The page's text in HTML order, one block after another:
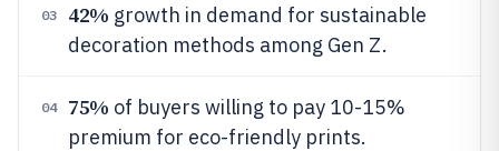
03 42% growth in demand for sustainable
decoration methods among Gen Z.
04 75% of buyers willing to pay 10-15%
premium for eco-friendly prints.